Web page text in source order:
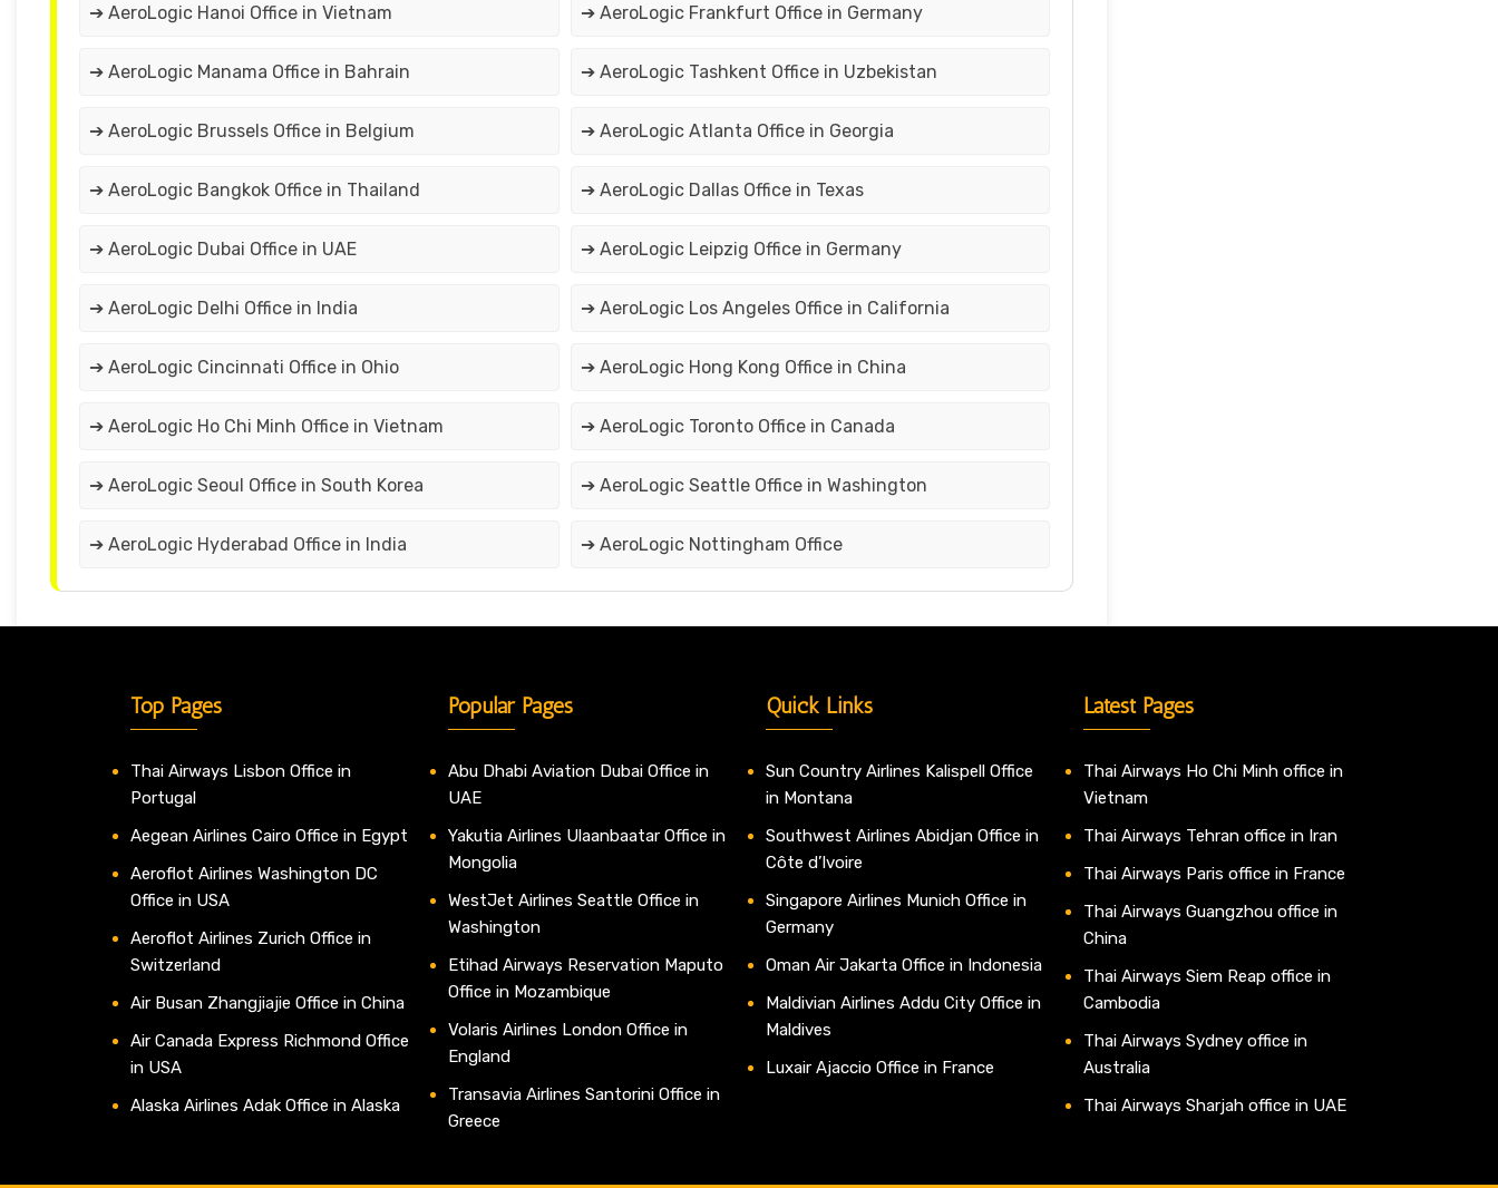
➔ AeroLogic Hanoi Office in Vietnam ➔ AeroLogic Frankfurt Office in Germany
➔ AeroLogic Manama Office in Bahrain ➔ AeroLogic Tashkent Office in Uzbekistan
➔ AeroLogic Brussels Office in Belgium ➔ AeroLogic Atlanta Office in Georgia
➔ AeroLogic Bangkok Office in Thailand ➔ AeroLogic Dallas Office in Texas
➔ AeroLogic Dubai Office in UAE ➔ AeroLogic Leipzig Office in Germany
➔ AeroLogic Delhi Office in India ➔ AeroLogic Los Angeles Office in California
➔ AeroLogic Cincinnati Office in Ohio ➔ AeroLogic Hong Kong Office in China
➔ AeroLogic Ho Chi Minh Office in Vietnam ➔ AeroLogic Toronto Office in Canada
➔ AeroLogic Seoul Office in South Korea ➔ AeroLogic Seattle Office in Washington
➔ AeroLogic Hyderabad Office in India ➔ AeroLogic Nottingham Office
Top Pages
Thai Airways Lisbon Office in
Portugal
Aegean Airlines Cairo Office in Egypt
Aeroflot Airlines Washington DC
Office in USA
Aeroflot Airlines Zurich Office in
Switzerland
Air Busan Zhangjiajie Office in China
Air Canada Express Richmond Office
in USA
Alaska Airlines Adak Office in Alaska
Popular Pages
Abu Dhabi Aviation Dubai Office in
UAE
Yakutia Airlines Ulaanbaatar Office in
Mongolia
WestJet Airlines Seattle Office in
Washington
Etihad Airways Reservation Maputo
Office in Mozambique
Volaris Airlines London Office in
England
Transavia Airlines Santorini Office in
Greece
Quick Links
Sun Country Airlines Kalispell Office
in Montana
Southwest Airlines Abidjan Office in
Côte d’Ivoire
Singapore Airlines Munich Office in
Germany
Oman Air Jakarta Office in Indonesia
Maldivian Airlines Addu City Office in
Maldives
Luxair Ajaccio Office in France
Latest Pages
Thai Airways Ho Chi Minh office in
Vietnam
Thai Airways Tehran office in Iran
Thai Airways Paris office in France
Thai Airways Guangzhou office in
China
Thai Airways Siem Reap office in
Cambodia
Thai Airways Sydney office in
Australia
Thai Airways Sharjah office in UAE